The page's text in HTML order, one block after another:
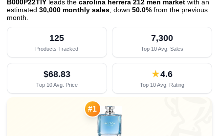
B000P22TIY leads the carolina herrera 212 men market with an
estimated 30,000 monthly sales , down 50.0% from the previous
month
125
Products Tracked
7,300
Top 10 Avg. Sales
$68.83
Top 10 Avg. Price
★4.6
Top 10 Avg. Rating
#1